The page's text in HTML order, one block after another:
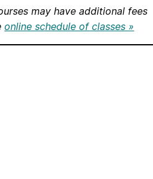
may have additional fees
online schedule of classes »